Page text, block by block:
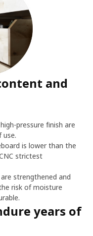
and
pressure finish are
use.
is lower than the
strictest
strengthened and
risk of moisture
years of